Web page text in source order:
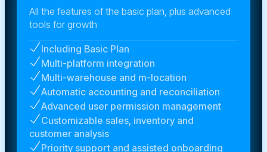
All the features of the basic plan, plus advanced
tools for growth
Including Basic Plan
Multi-platform integration
Multi-warehouse and m-location
Automatic accounting and reconciliation
Advanced user permission management
Customizable sales, inventory and
customer analysis
Priority support and assisted onboarding